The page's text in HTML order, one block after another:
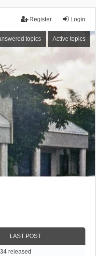
Login
Register
topics Active topics
LAST POST
released